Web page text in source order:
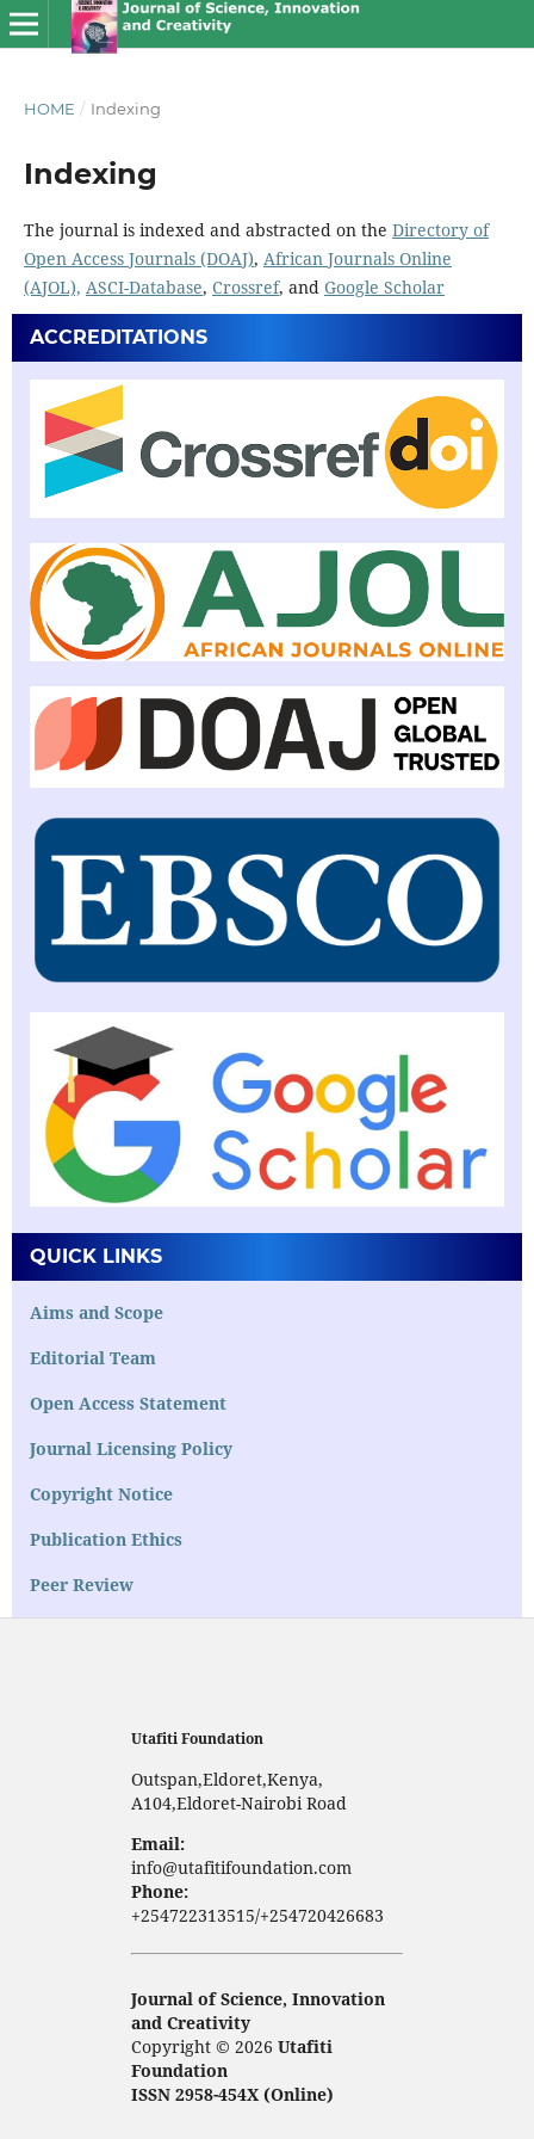
HOME / Indexing
Indexing
The journal is indexed and abstracted on the Directory of
Open Access Journals (DOAJ), African Journals Online
(AJOL), ASCI-Database, Crossref, and Google Scholar
ACCREDITATIONS
QUICK LINKS
Aims and Scope
Editorial Team
Open Access Statement
Journal Licensing Policy
Copyright Notice
Publication Ethics
Peer Review
Utafiti Foundation
Outspan,Eldoret,Kenya,
A104,Eldoret-Nairobi Road
Email:
info@utafitifoundation.com
Phone:
+254722313515/+254720426683
Journal of Science, Innovation
and Creativity
Copyright © 2026 Utafiti
Foundation
ISSN 2958-454X (Online)